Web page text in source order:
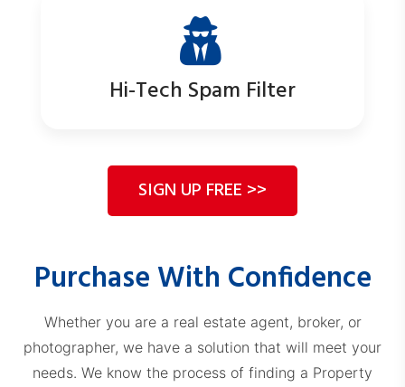
Hi-Tech Spam Filter
SIGN UP FREE >>
Purchase With Confidence
Whether you are a real estate agent, broker, or
photographer, we have a solution that will meet your
needs. We know the process of finding a Property